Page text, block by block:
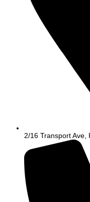
2/16 Transport Ave,